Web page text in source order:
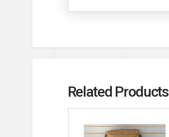
Related Products